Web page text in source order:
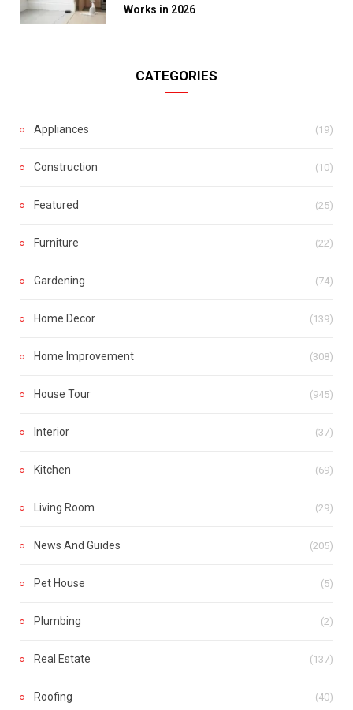
Works in 2026
CATEGORIES
Appliances (19)
Construction (10)
Featured (25)
Furniture (22)
Gardening (74)
Home Decor (139)
Home Improvement (308)
House Tour (945)
Interior (37)
Kitchen (69)
Living Room (29)
News And Guides (205)
Pet House (5)
Plumbing (2)
Real Estate (137)
Roofing (40)